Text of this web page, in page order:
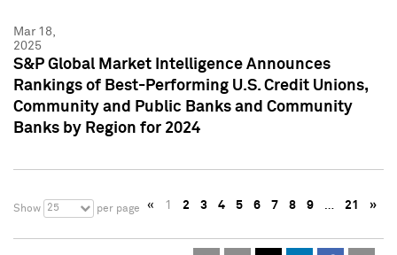
Mar 18,
2025
S&P Global Market Intelligence Announces
Rankings of Best-Performing U.S. Credit Unions,
Community and Public Banks and Community
Banks by Region for 2024
Show 25 per page « 1 2 3 4 5 6 7 8 9 … 21 »